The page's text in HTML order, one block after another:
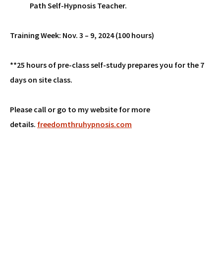
Path Self-Hypnosis Teacher.
Training Week: Nov. 3 – 9, 2024 (100 hours)
**25 hours of pre-class self-study prepares you for the 7
days on site class.
Please call or go to my website for more
details. freedomthruhypnosis.com